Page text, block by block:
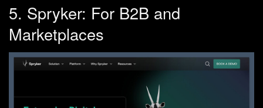
5. Spryker: For B2B and
Marketplaces